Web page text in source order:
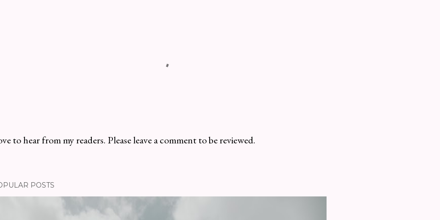
to hear from my readers. Please leave a comment to be reviewed.
POSTS